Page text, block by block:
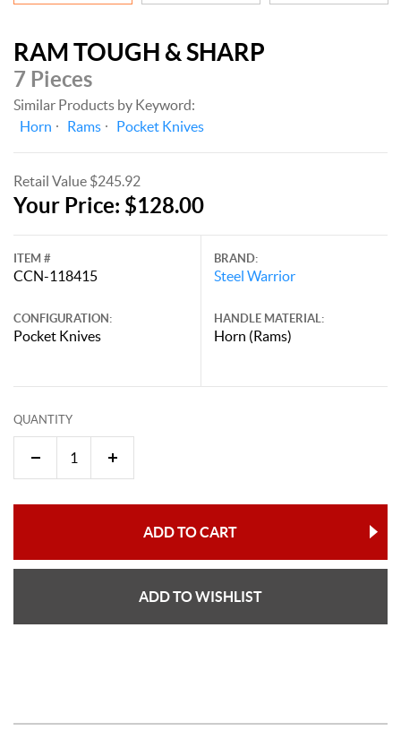
RAM TOUGH & SHARP
7 Pieces
Similar Products by Keyword:
Horn
Rams Pocket Knives
Retail Value $245.92
Your Price: $128.00
ITEM #
CCN-118415
CONFIGURATION:
Pocket Knives
BRAND:
Steel Warrior
HANDLE MATERIAL:
Horn (Rams)
QUANTITY
ADD TO CART
ADD TO WISHLIST